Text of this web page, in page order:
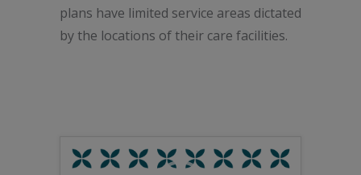
plans have limited service areas dictated
by the locations of their care facilities.